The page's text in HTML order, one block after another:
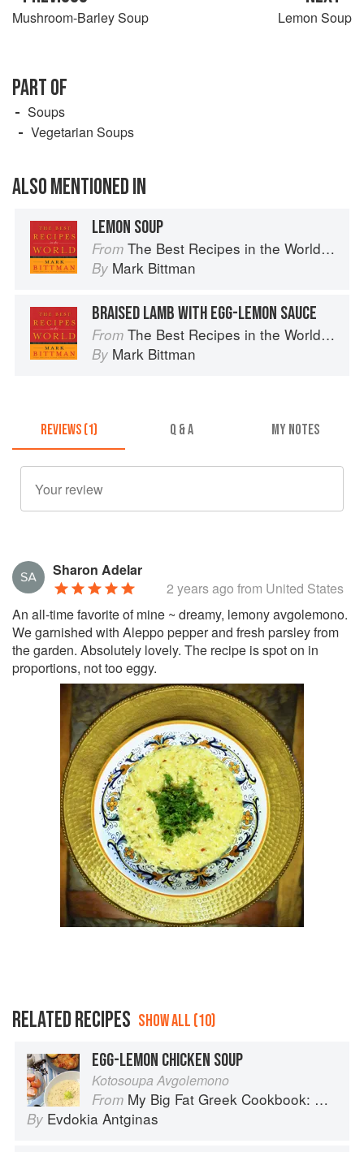
Mushroom-Barley Soup Lemon Soup
PART OF
Soups
Vegetarian Soups
ALSO MENTIONED IN
LEMON SOUP
From The Best Recipes in the World: More Than 1,000 International Dishes to Cook at Home
By Mark Bittman
BRAISED LAMB WITH EGG-LEMON SAUCE
From The Best Recipes in the World: More Than 1,000 International Dishes to Cook at Home
By Mark Bittman
REVIEWS (1) Q & A MY NOTES
Sharon Adelar
2 years ago from United States
An all-time favorite of mine ~ dreamy, lemony avgolemono.
We garnished with Aleppo pepper and fresh parsley from
the garden. Absolutely lovely. The recipe is spot on in
proportions, not too eggy.
RELATED RECIPES SHOW ALL (10)
EGG-LEMON CHICKEN SOUP
Kotosoupa Avgolemono
From My Big Fat Greek Cookbook: Classic Mediterranean Soul Food Recipes
By Evdokia Antginas